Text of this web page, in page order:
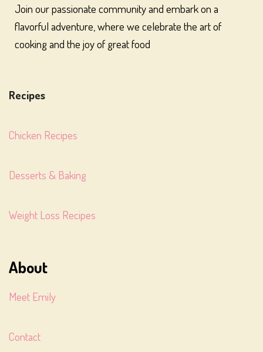
Join our passionate community and embark on a
flavorful adventure, where we celebrate the art of
cooking and the joy of great food
Recipes
Chicken Recipes
Desserts & Baking
Weight Loss Recipes
About
Meet Emily
Contact